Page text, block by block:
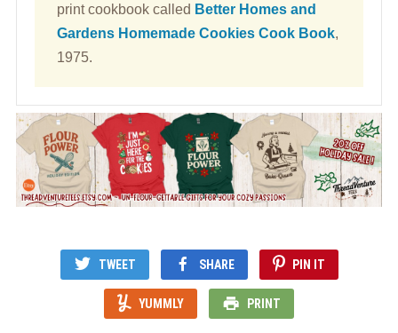
print cookbook called Better Homes and
Gardens Homemade Cookies Cook Book,
1975.
TWEET SHARE PIN IT
YUMMLY PRINT